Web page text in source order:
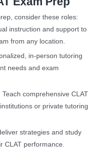
consider these roles:
instruction and support to
from any location.
in-person tutoring
needs and exam
Teach comprehensive CLAT
or private tutoring
strategies and study
CLAT performance.